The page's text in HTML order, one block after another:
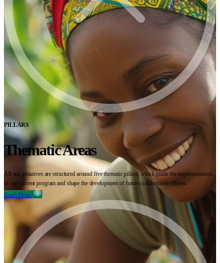
PILLARS
Thematic Areas
All our initiatives are structured around five thematic pillars, which guide the implementation
of our current program and shape the development of future collaborative efforts.
Learn More